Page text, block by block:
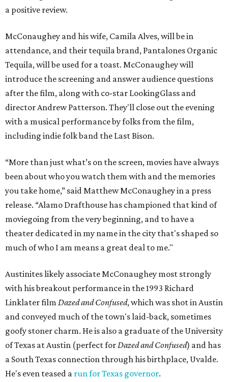
a positive review.
McConaughey and his wife, Camila Alves, will be in
attendance, and their tequila brand, Pantalones Organic
Tequila, will be used for a toast. McConaughey will
introduce the screening and answer audience questions
after the film, along with co-star LookingGlass and
director Andrew Patterson. They'll close out the evening
with a musical performance by folks from the film,
including indie folk band the Last Bison.
“More than just what’s on the screen, movies have always
been about who you watch them with and the memories
you take home,” said Matthew McConaughey in a press
release. “Alamo Drafthouse has championed that kind of
moviegoing from the very beginning, and to have a
theater dedicated in my name in the city that's shaped so
much of who I am means a great deal to me."
Austinites likely associate McConaughey most strongly
with his breakout performance in the 1993 Richard
Linklater film Dazed and Confused, which was shot in Austin
and conveyed much of the town's laid-back, sometimes
goofy stoner charm. He is also a graduate of the University
of Texas at Austin (perfect for Dazed and Confused) and has
a South Texas connection through his birthplace, Uvalde.
He's even teased a run for Texas governor.